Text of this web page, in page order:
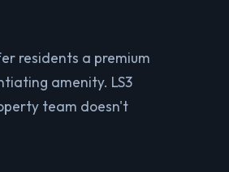
residents a premium
amenity. LS3
team doesn't